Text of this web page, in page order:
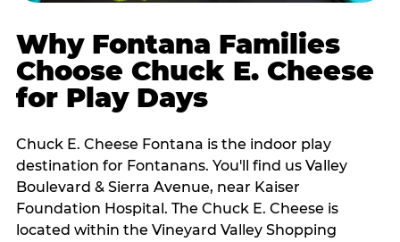
Why Fontana Families
Choose Chuck E. Cheese
for Play Days
Chuck E. Cheese Fontana is the indoor play
destination for Fontanans. You'll find us Valley
Boulevard & Sierra Avenue, near Kaiser
Foundation Hospital. The Chuck E. Cheese is
located within the Vineyard Valley Shopping